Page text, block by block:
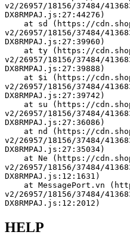
v2/26957/18156/37484/
DX8RMPAJ.js:27:44276)
v2/26957/18156/37484/
DX8RMPAJ.js:27:39960)
v2/26957/18156/37484/
DX8RMPAJ.js:27:39888)
v2/26957/18156/37484/
DX8RMPAJ.js:27:39742)
v2/26957/18156/37484/
DX8RMPAJ.js:27:36086)
v2/26957/18156/37484/
DX8RMPAJ.js:27:35034)
v2/26957/18156/37484/
DX8RMPAJ.js:12:1631)
v2/26957/18156/37484/
DX8RMPAJ.js:12:2012)
HELP